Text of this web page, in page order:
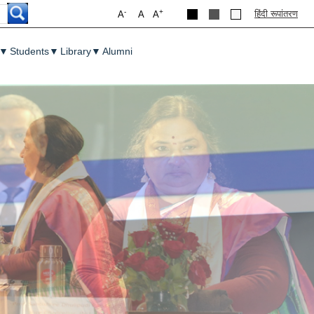
A+
A
A- हिंदी रूपांतरण
▼ Students▼ Library▼ Alumni